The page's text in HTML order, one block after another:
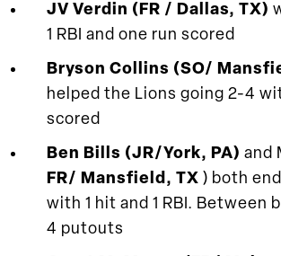
JV Verdin (FR / Dallas, TX)
1 RBI and one run scored
Bryson Collins (SO/
helped the Lions going 2-4
scored
Ben Bills (JR/York, PA) and
FR/ Mansfield, TX ) both
with 1 hit and 1 RBI. Between
4 putouts